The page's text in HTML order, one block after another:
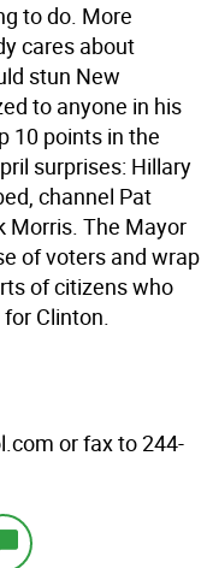
to do. More
cares about
stun New
to anyone in his
10 points in the
surprises: Hillary
channel Pat
Morris. The Mayor
of voters and wrap
of citizens who
Clinton.
or fax to 244-